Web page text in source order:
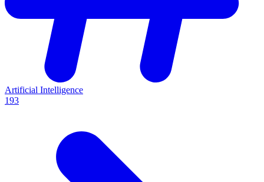
Artificial Intelligence
193